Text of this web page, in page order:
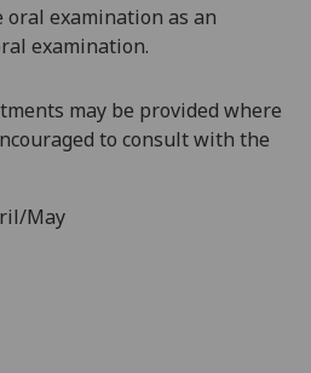
examination as an
examination.
may be provided where
to consult with the
May